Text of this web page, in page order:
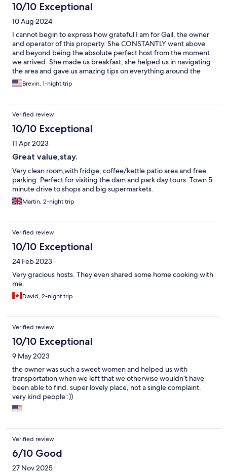
10/10 Exceptional
10 Aug 2024
I cannot begin to express how grateful I am for Gail, the owner
and operator of this property. She CONSTANTLY went above
and beyond being the absolute perfect host from the moment
we arrived. She made us breakfast, she helped us in navigating
the area and gave us amazing tips on everything around the
area and in Thailand in general. She was an absolute godsend
and was by far my most memorable local of my whole trip. Gail is
something that makes you feel at home but also an enjoying
relaxing vacation. I fully plan to stay here again the next time I
am in Thailand!
Brevin, 1-night trip
Verified review
10/10 Exceptional
11 Apr 2023
Great value,stay.
Very clean room,with fridge, coffee/kettle patio area and free
parking. Perfect for visiting the dam and park day tours. Town 5
minute drive to shops and big supermarkets.
Martin, 2-night trip
Verified review
10/10 Exceptional
24 Feb 2023
Very gracious hosts. They even shared some home cooking with
me.
David, 2-night trip
Verified review
10/10 Exceptional
9 May 2023
the owner was such a sweet women and helped us with
transportation when we left that we otherwise wouldn’t have
been able to find. super lovely place, not a single complaint.
very kind people :))
Verified review
6/10 Good
27 Nov 2025